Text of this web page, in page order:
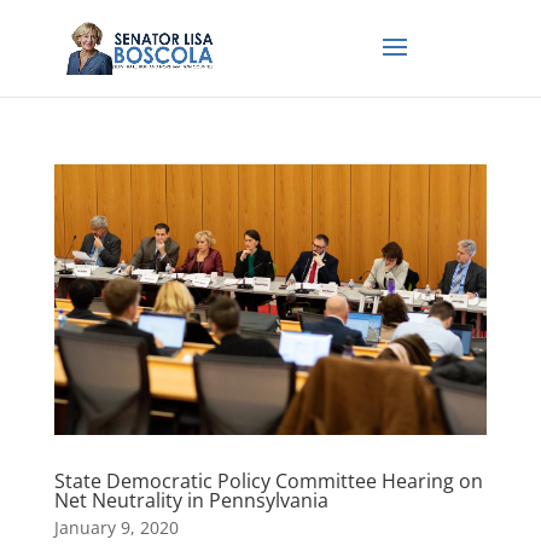
State Democratic Policy Committee Hearing on
Net Neutrality in Pennsylvania
January 9, 2020